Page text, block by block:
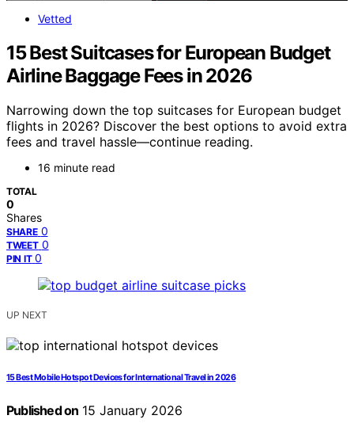
Vetted
15 Best Suitcases for European Budget
Airline Baggage Fees in 2026
Narrowing down the top suitcases for European budget
flights in 2026? Discover the best options to avoid extra
fees and travel hassle—continue reading.
16 minute read
TOTAL
0
Shares
SHARE 0
TWEET 0
PIN IT 0
UP NEXT
15 Best Mobile Hotspot Devices for International Travel in 2026
Published on 15 January 2026